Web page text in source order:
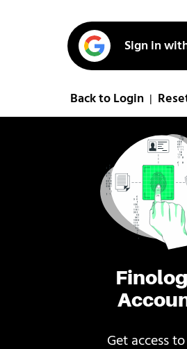
Get access
Sign in
Back to Login